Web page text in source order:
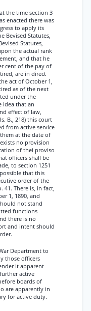
the time section 3
enacted there was
to apply its
Bevised Statutes,
Statutes,
the actual rank
and that he
cent of the pay of
are in direct
act of October 1,
as of the next
under the
idea that an
effect of law,
B., 218) this court
from active service
at the date of
no provision
of thei proviso
officers shall be
to section 1251
that this
order of the
41. There is, in fact,
1, 1890, and
not stand
functions
there is no
and intent should
Department to
those officers
it apparent
active
boards of
are apparently in
for active duty.